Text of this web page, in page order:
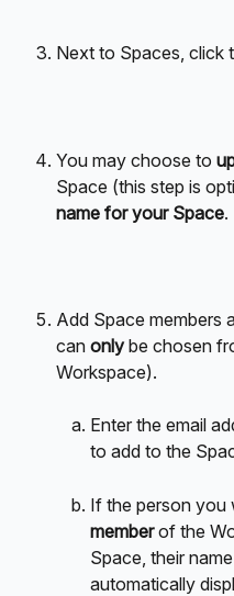
Next to Spaces, click
You may choose to
Space (this step is
name for your Space.
Add Space members
can only be chosen
Workspace).
Enter the email
to add to the
If the person you
member of the
Space, their
automatically